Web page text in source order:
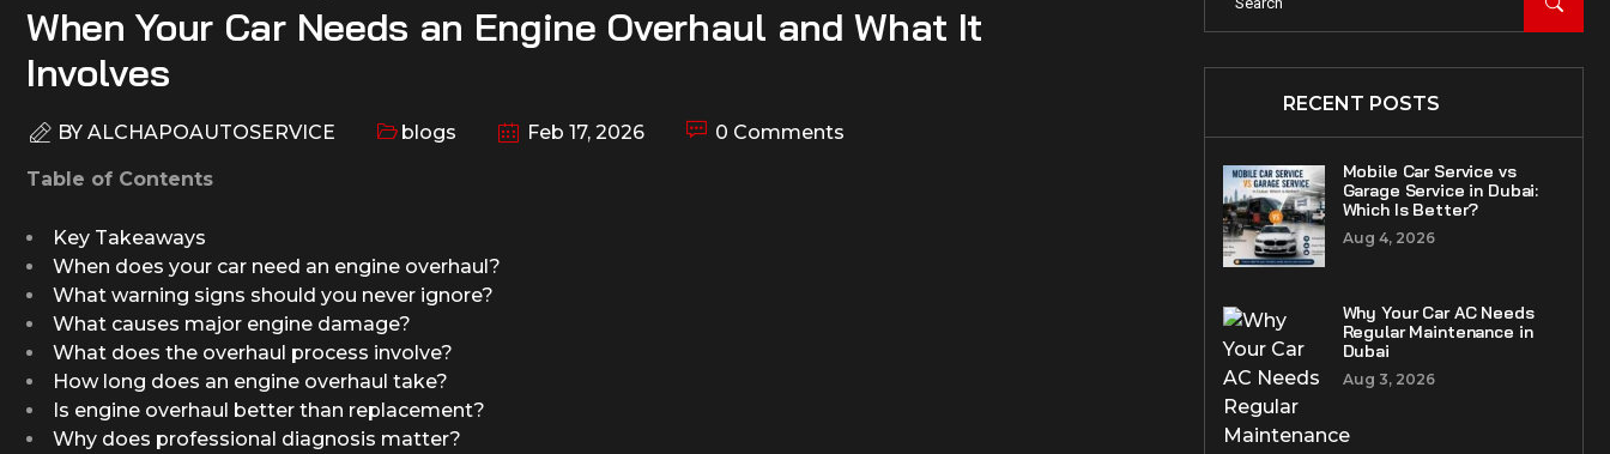
When Your Car Needs an Engine Overhaul and What It
Involves
BY ALCHAPOAUTOSERVICE blogs Feb 17, 2026 0 Comments
Table of Contents
Key Takeaways
When does your car need an engine overhaul?
What warning signs should you never ignore?
What causes major engine damage?
What does the overhaul process involve?
How long does an engine overhaul take?
Is engine overhaul better than replacement?
Why does professional diagnosis matter?
RECENT POSTS
Mobile Car Service vs
Garage Service in Dubai:
Which Is Better?
Aug 4, 2026
Why Your Car AC Needs
Regular Maintenance in
Dubai
Aug 3, 2026